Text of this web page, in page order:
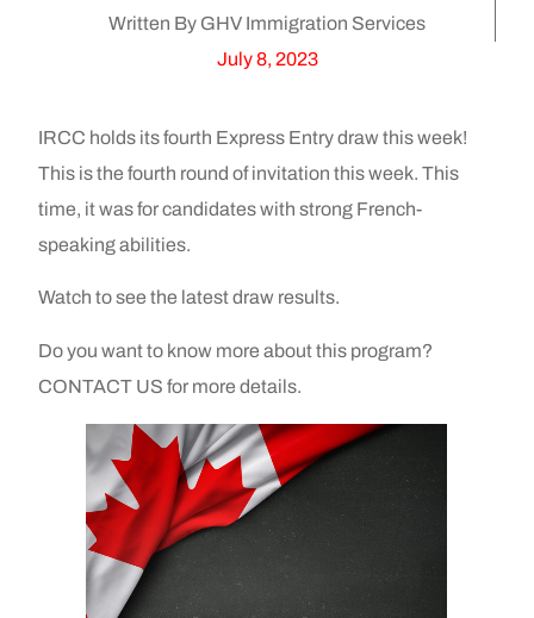
Written By GHV Immigration Services
July 8, 2023
IRCC holds its fourth Express Entry draw this week!
This is the fourth round of invitation this week. This
time, it was for candidates with strong French-
speaking abilities.
Watch to see the latest draw results.
Do you want to know more about this program?
CONTACT US for more details.